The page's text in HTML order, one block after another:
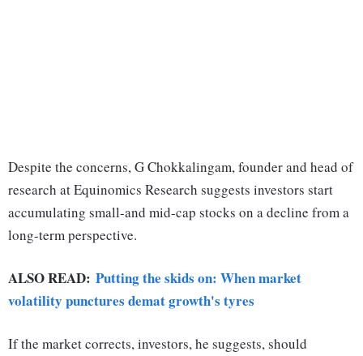
Despite the concerns, G Chokkalingam, founder and head of
research at Equinomics Research suggests investors start
accumulating small-and mid-cap stocks on a decline from a
long-term perspective.
ALSO READ: Putting the skids on: When market
volatility punctures demat growth's tyres
If the market corrects, investors, he suggests, should